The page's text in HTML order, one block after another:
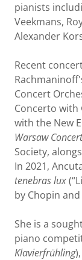
pianists
Veekmans,
Alexander
Recent
Concert
Concerto with
with the New
Warsaw
Society,
In 2021,
tenebras lux
by Chopin and
She is a
piano
Klavierfrühling